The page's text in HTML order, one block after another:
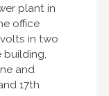
plant in
office
in two
building,
and
17th